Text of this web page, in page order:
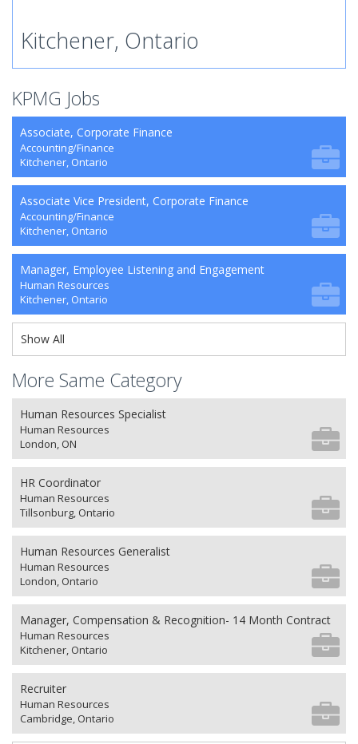
Kitchener, Ontario
KPMG Jobs
Associate, Corporate Finance
Accounting/Finance
Kitchener, Ontario
Associate Vice President, Corporate Finance
Accounting/Finance
Kitchener, Ontario
Manager, Employee Listening and Engagement
Human Resources
Kitchener, Ontario
Show All
More Same Category
Human Resources Specialist
Human Resources
London, ON
HR Coordinator
Human Resources
Tillsonburg, Ontario
Human Resources Generalist
Human Resources
London, Ontario
Manager, Compensation & Recognition- 14 Month Contract
Human Resources
Kitchener, Ontario
Recruiter
Human Resources
Cambridge, Ontario